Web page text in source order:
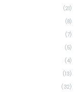
(21)
(8)
(7)
(5)
(4)
(13)
(32)